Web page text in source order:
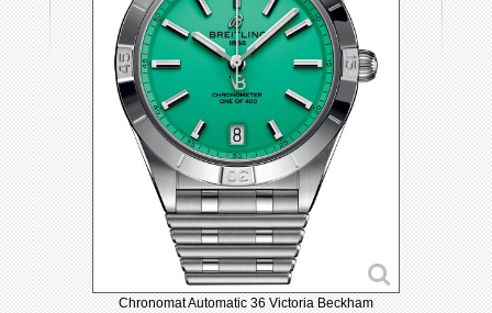
Chronomat Automatic 36 Victoria Beckham